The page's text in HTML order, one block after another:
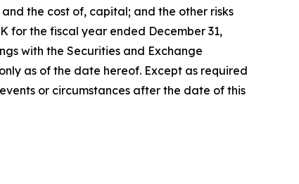
the cost of, capital; and the other risks
for the fiscal year ended December 31,
with the Securities and Exchange
as of the date hereof. Except as required
or circumstances after the date of this